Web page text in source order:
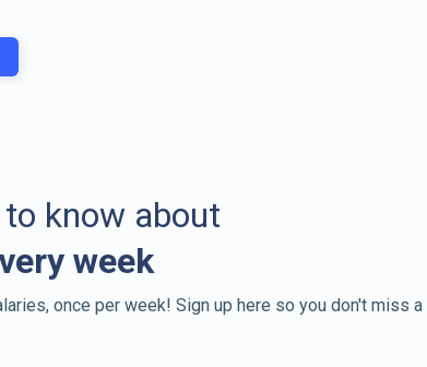
know about
week
once per week! Sign up here so you don't miss